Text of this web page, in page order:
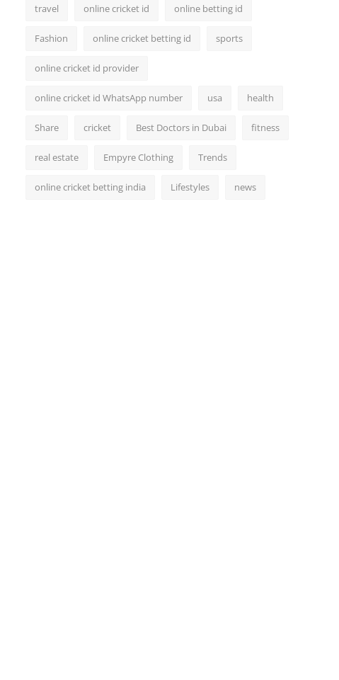
travel online cricket id online betting id
Fashion online cricket betting id sports
online cricket id provider
online cricket id WhatsApp number usa health
Share cricket Best Doctors in Dubai fitness
real estate Empyre Clothing Trends
online cricket betting india Lifestyles news